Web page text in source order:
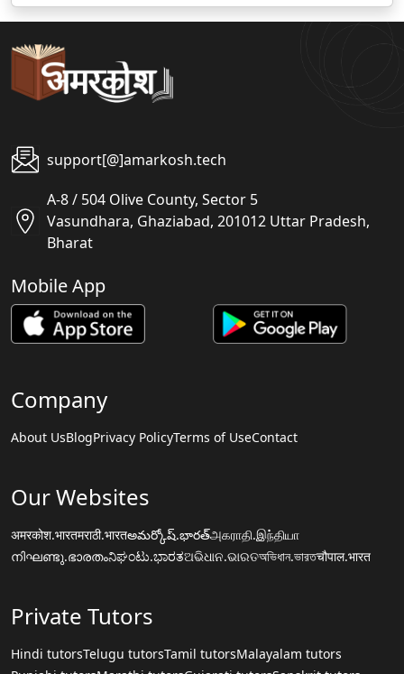
support[@]amarkosh.tech
A-8 / 504 Olive County, Sector 5
Vasundhara, Ghaziabad, 201012 Uttar Pradesh,
Bharat
Mobile App
Company
About UsBlogPrivacy PolicyTerms of UseContact
Our Websites
अमरकोश.भारतमराठी.भारतఅమర్కోష్.భారత్அகராதி.இந்தியா
നിഘണ്ടു.ഭാരതംನಿಘಂಟು.ಭಾರತଅଭିଧାନ.ଭାରତঅভিধান.ভারতचौपाल.भारत
Private Tutors
Hindi tutorsTelugu tutorsTamil tutorsMalayalam tutors